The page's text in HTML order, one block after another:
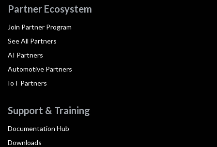
Partner Ecosystem
Join Partner Program
See All Partners
AI Partners
Automotive Partners
IoT Partners
Support & Training
Documentation Hub
Downloads